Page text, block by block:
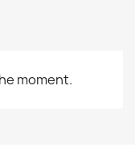
moment.